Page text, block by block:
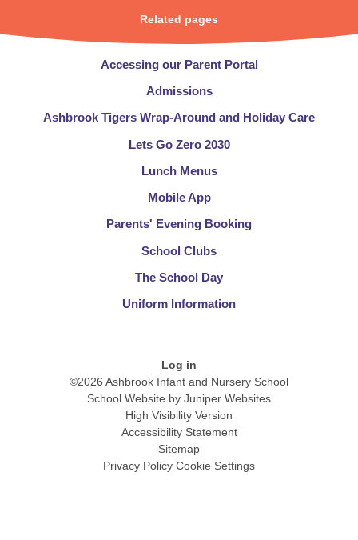
Related pages
Accessing our Parent Portal
Admissions​​​​​​​
Ashbrook Tigers Wrap-Around and Holiday Care
Lets Go Zero 2030
Lunch Menus​​​​​​​
Mobile App
Parents' Evening Booking
School Clubs​​​​​​​
The School Day​​​​​​​
Uniform Information​​​​​​​
Log in
©2026 Ashbrook Infant and Nursery School
School Website by Juniper Websites
High Visibility Version
Accessibility Statement
Sitemap
Privacy Policy Cookie Settings